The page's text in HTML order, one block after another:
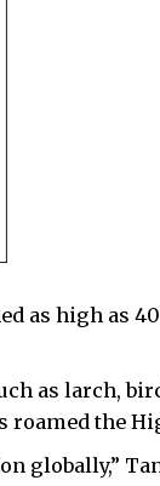
as high as
as larch,
roamed the
globally,”